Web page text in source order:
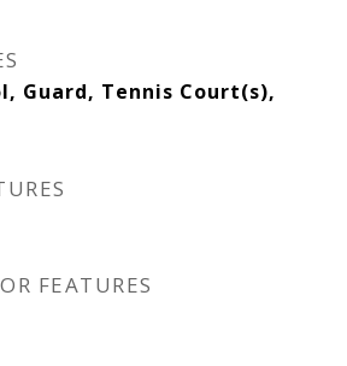
Guard, Tennis Court(s),
FEATURES